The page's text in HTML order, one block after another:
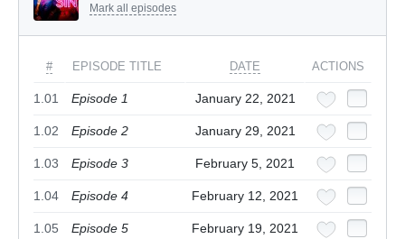
Mark all episodes
# EPISODE TITLE DATE ACTIONS
1.01 Episode 1 January 22, 2021
1.02 Episode 2 January 29, 2021
1.03 Episode 3 February 5, 2021
1.04 Episode 4 February 12, 2021
1.05 Episode 5 February 19, 2021